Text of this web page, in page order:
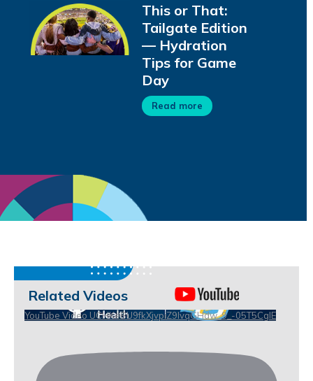
This or That:
Tailgate Edition
— Hydration
Tips for Game
Day
Read more
Related Videos
YouTube Video UCHKeBU9fkXjvpiZ9IvqGHdw_9_-05T5CgIE